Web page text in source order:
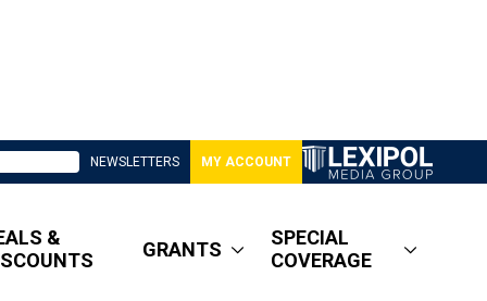
NEWSLETTERS MY ACCOUNT
&
GRANTS
SPECIAL
COVERAGE